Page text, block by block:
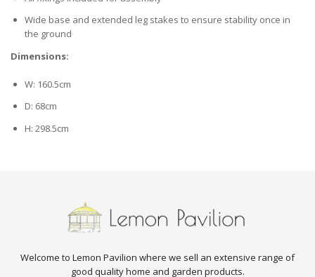
Wide base and extended leg stakes to ensure stability once in
the ground
Dimensions:
W: 160.5cm
D: 68cm
H: 298.5cm
Welcome to Lemon Pavilion where we sell an extensive range of
good quality home and garden products.